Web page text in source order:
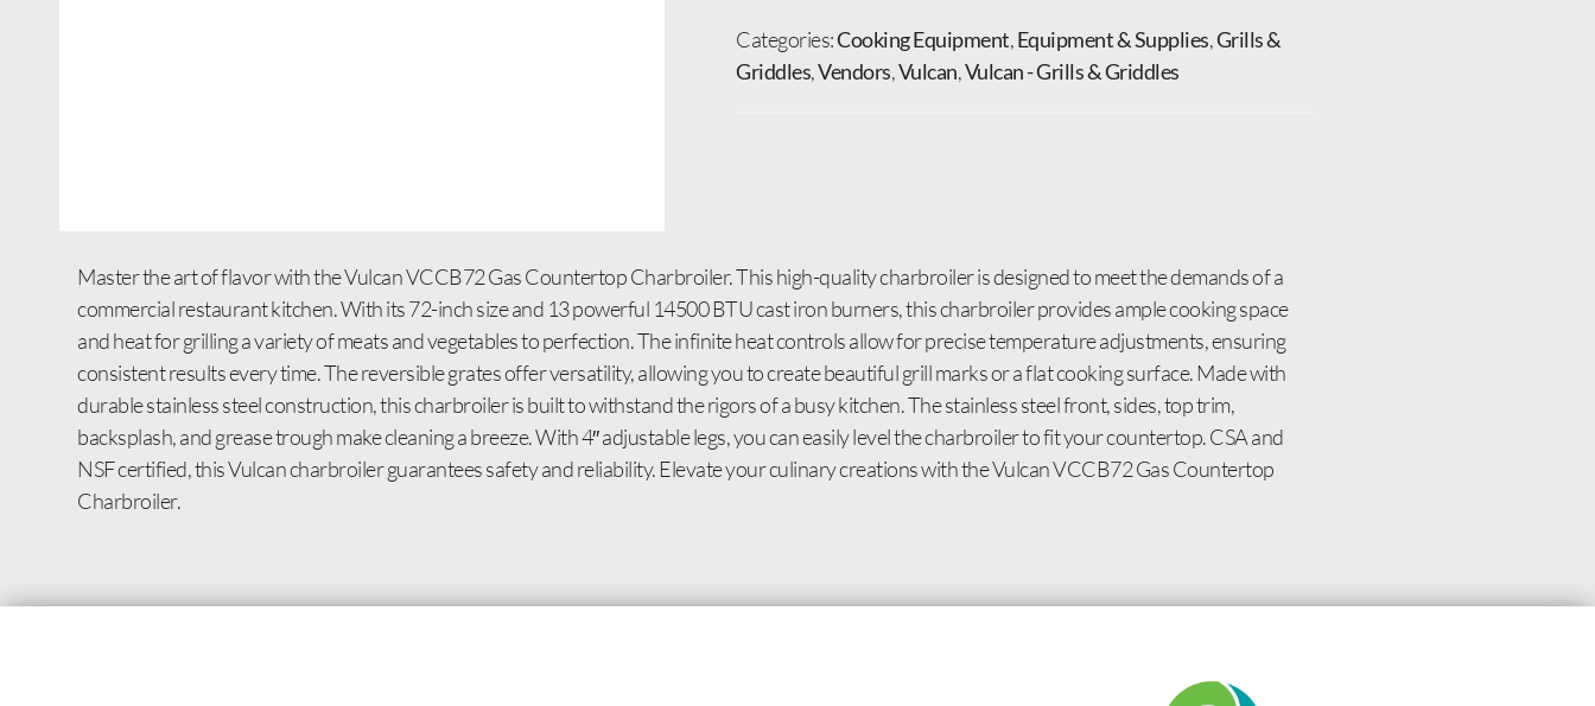
Categories:Cooking Equipment,Equipment & Supplies,Grills &
Griddles,Vendors,Vulcan,Vulcan - Grills & Griddles
Master the art of flavor with the Vulcan VCCB72 Gas Countertop Charbroiler. This high-quality charbroiler is designed to meet the demands of a
commercial restaurant kitchen. With its 72-inch size and 13 powerful 14500 BTU cast iron burners, this charbroiler provides ample cooking space
and heat for grilling a variety of meats and vegetables to perfection. The infinite heat controls allow for precise temperature adjustments, ensuring
consistent results every time. The reversible grates offer versatility, allowing you to create beautiful grill marks or a flat cooking surface. Made with
durable stainless steel construction, this charbroiler is built to withstand the rigors of a busy kitchen. The stainless steel front, sides, top trim,
backsplash, and grease trough make cleaning a breeze. With 4″ adjustable legs, you can easily level the charbroiler to fit your countertop. CSA and
NSF certified, this Vulcan charbroiler guarantees safety and reliability. Elevate your culinary creations with the Vulcan VCCB72 Gas Countertop
Charbroiler.